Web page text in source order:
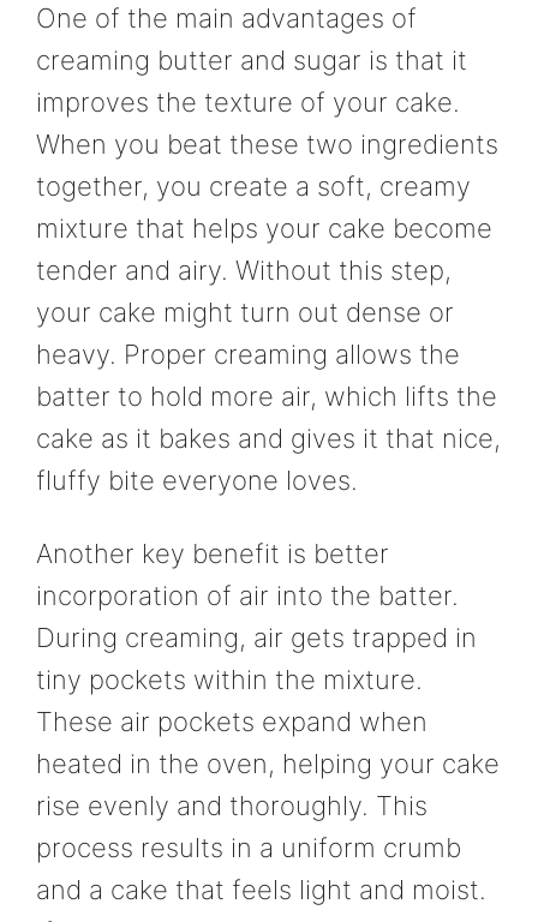
One of the main advantages of
creaming butter and sugar is that it
improves the texture of your cake.
When you beat these two ingredients
together, you create a soft, creamy
mixture that helps your cake become
tender and airy. Without this step,
your cake might turn out dense or
heavy. Proper creaming allows the
batter to hold more air, which lifts the
cake as it bakes and gives it that nice,
fluffy bite everyone loves.
Another key benefit is better
incorporation of air into the batter.
During creaming, air gets trapped in
tiny pockets within the mixture.
These air pockets expand when
heated in the oven, helping your cake
rise evenly and thoroughly. This
process results in a uniform crumb
and a cake that feels light and moist.